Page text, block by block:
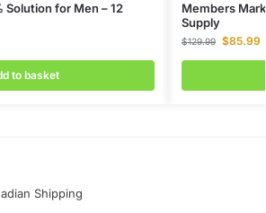
Solution for Men – 12
to basket
Members
Supply
$129.99 $85.99
Shipping